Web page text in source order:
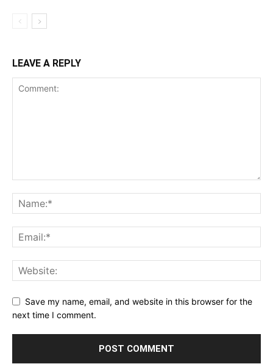
LEAVE A REPLY
Save my name, email, and website in this browser for the
next time I comment.